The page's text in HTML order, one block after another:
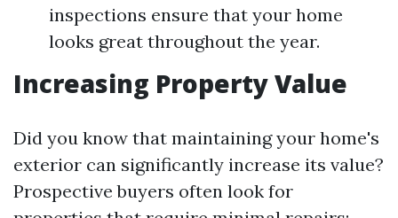
inspections ensure that your home
looks great throughout the year.
Increasing Property Value
Did you know that maintaining your home's
exterior can significantly increase its value?
Prospective buyers often look for